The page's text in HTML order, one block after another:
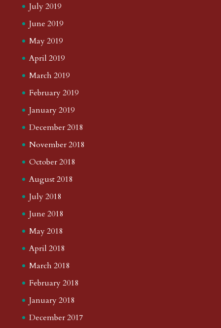
July 2019
June 2019
May 2019
April 2019
March 2019
February 2019
January 2019
December 2018
November 2018
October 2018
August 2018
July 2018
June 2018
May 2018
April 2018
March 2018
February 2018
January 2018
December 2017